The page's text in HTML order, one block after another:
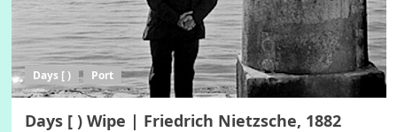
Days [ ) Port
Days [ ) Wipe | Friedrich Nietzsche, 1882